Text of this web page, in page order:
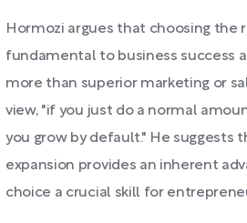
Hormozi argues that choosing the
fundamental to business success
more than superior marketing or
view, "if you just do a normal
you grow by default." He suggests
expansion provides an inherent
choice a crucial skill for